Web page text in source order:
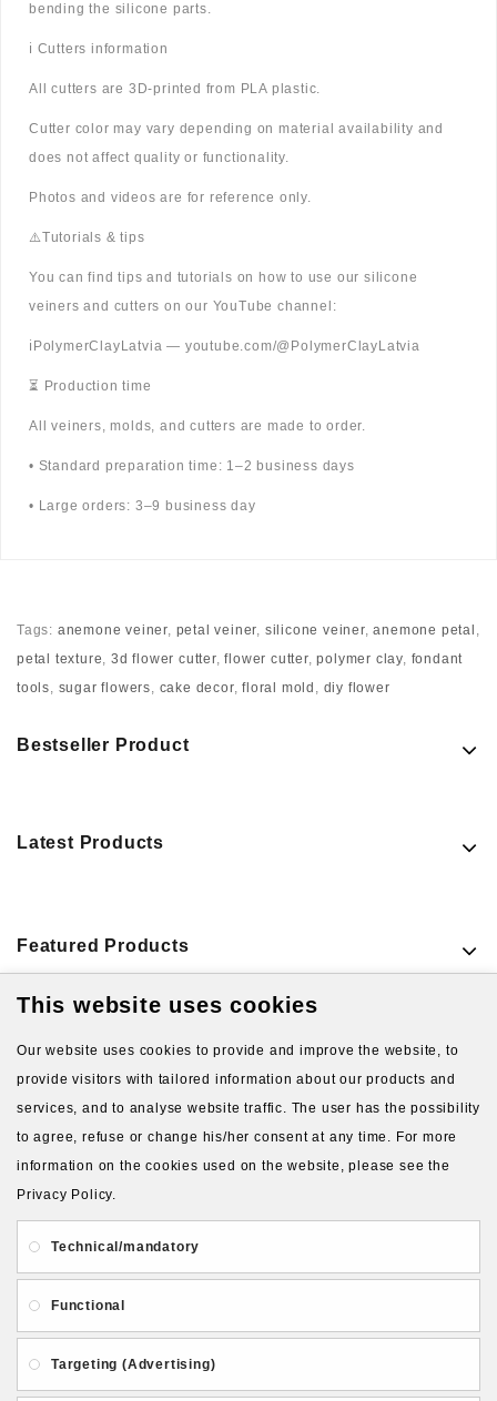
bending the silicone parts.
ℹ️ Cutters information
All cutters are 3D-printed from PLA plastic.
Cutter color may vary depending on material availability and
does not affect quality or functionality.
Photos and videos are for reference only.
⚠️Tutorials & tips
You can find tips and tutorials on how to use our silicone
veiners and cutters on our YouTube channel:
ℹ️PolymerClayLatvia — youtube.com/@PolymerClayLatvia
⏳ Production time
All veiners, molds, and cutters are made to order.
• Standard preparation time: 1–2 business days
• Large orders: 3–9 business day
Tags: anemone veiner, petal veiner, silicone veiner,anemone petal ,
petal texture,3d flower cutter,flower cutter,polymer clay, fondant
tools, sugar flowers, cake decor,floral mold , diy flower
Bestseller Product
Latest Products
Featured Products
About Us Gift Card
Privacy and Security
Contact Us
This website uses cookies
Our website uses cookies to provide and improve the website, to
provide visitors with tailored information about our products and
services, and to analyse website traffic. The user has the possibility
to agree, refuse or change his/her consent at any time. For more
information on the cookies used on the website, please see the
Privacy Policy.
Technical/mandatory
Functional
Targeting (Advertising)